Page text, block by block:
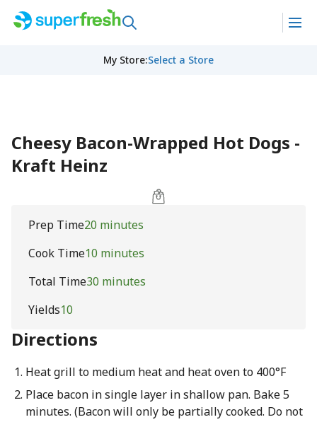
My Store:Select a Store
Cheesy Bacon-Wrapped Hot Dogs -
Kraft Heinz
Prep Time20 minutes
Cook Time10 minutes
Total Time30 minutes
Yields10
Directions
Heat grill to medium heat and heat oven to 400°F
Place bacon in single layer in shallow pan. Bake 5
minutes. (Bacon will only be partially cooked. Do not